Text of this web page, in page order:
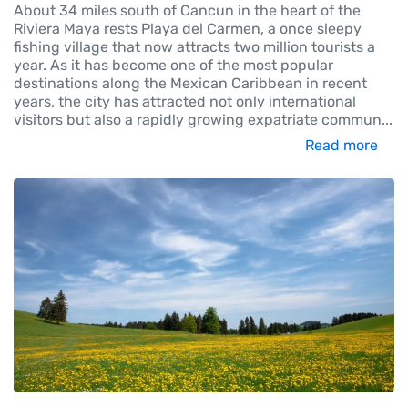
About 34 miles south of Cancun in the heart of the
Riviera Maya rests Playa del Carmen, a once sleepy
fishing village that now attracts two million tourists a
year. As it has become one of the most popular
destinations along the Mexican Caribbean in recent
years, the city has attracted not only international
visitors but also a rapidly growing expatriate commun...
Read more